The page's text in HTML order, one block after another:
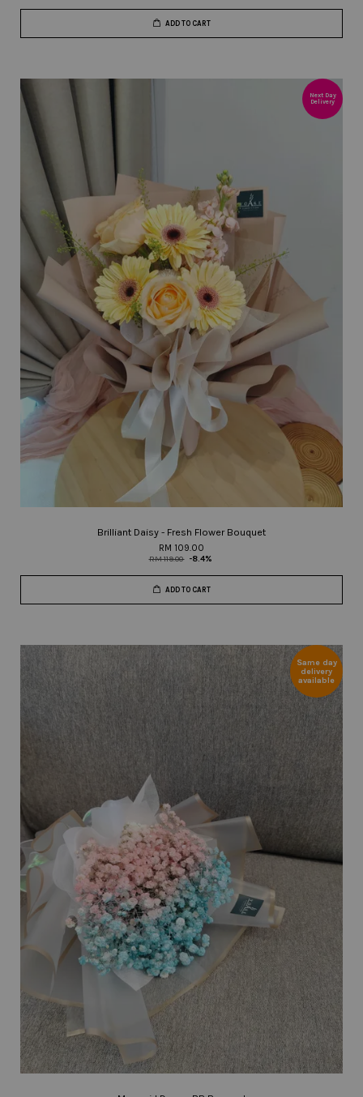
ADD TO CART
Next Day
Delivery
Brilliant Daisy - Fresh Flower Bouquet
RM 109.00
RM 119.00 -8.4%
ADD TO CART
Same day
delivery
available